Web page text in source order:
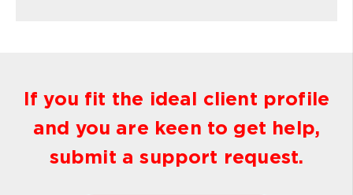
If you fit the ideal client profile
and you are keen to get help,
submit a support request.